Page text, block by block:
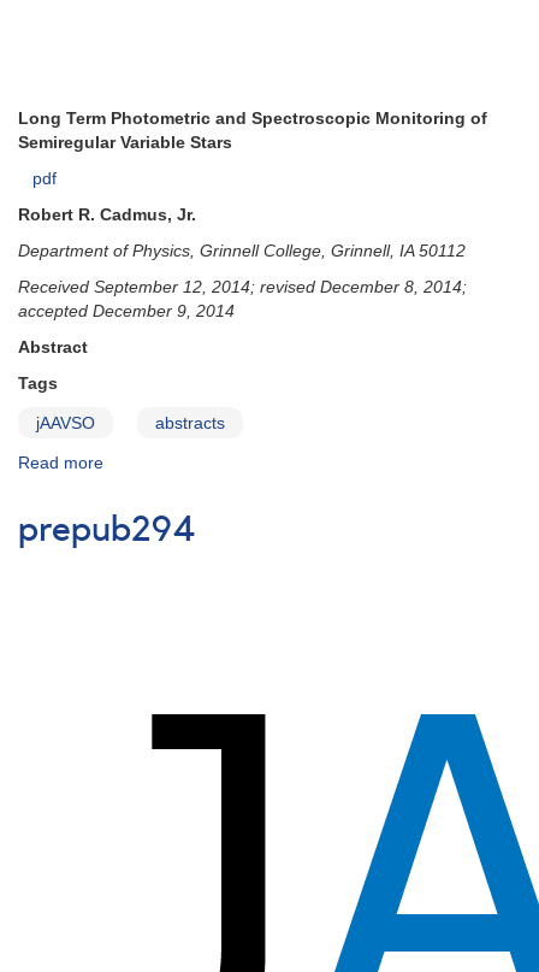
Long Term Photometric and Spectroscopic Monitoring of
Semiregular Variable Stars
pdf
Robert R. Cadmus, Jr.
Department of Physics, Grinnell College, Grinnell, IA 50112
Received September 12, 2014; revised December 8, 2014;
accepted December 9, 2014
Abstract
Tags
jAAVSO abstracts
Read more
prepub294